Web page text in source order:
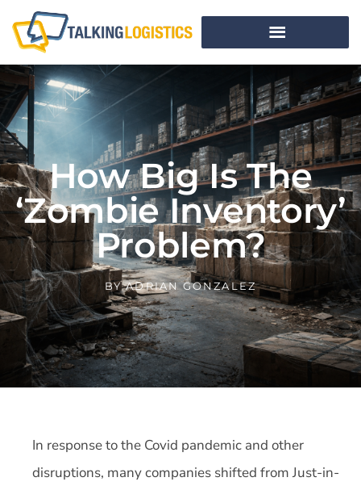
How Big Is The
‘Zombie Inventory’
Problem?
BYADRIAN GONZALEZ
In response to the Covid pandemic and other
disruptions, many companies shifted from Just-in-